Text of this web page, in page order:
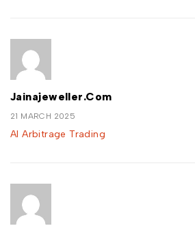
Jainajeweller.com
21 MARCH 2025
AI Arbitrage Trading